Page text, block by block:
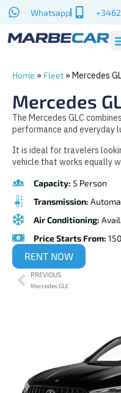
Whatsapp
Home » Fleet »Mercedes
Mercedes
The Mercedes GLC
performance and everyday
It is ideal for travelers
vehicle that works equally
Capacity: 5 Person
Transmission:
Air Conditioning:
Price Starts From:
RENT NOW
PREVIOUS
Mercedes GLE